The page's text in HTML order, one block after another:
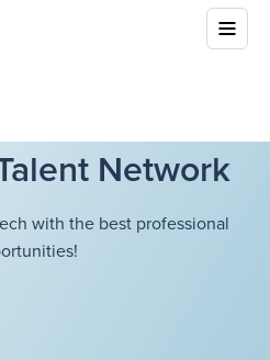
Network
with the best professional